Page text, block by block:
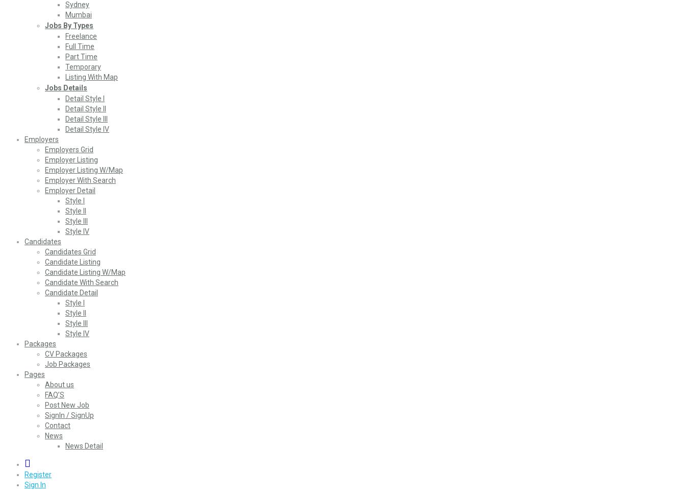
Sydney
Mumbai
Jobs By Types
Freelance
Full Time
Part Time
Temporary
Listing With Map
Jobs Details
Detail Style I
Detail Style II
Detail Style III
Detail Style IV
Employers
Employers Grid
Employer Listing
Employer Listing W/Map
Employer With Search
Employer Detail
Style I
Style II
Style III
Style IV
Candidates
Candidates Grid
Candidate Listing
Candidate Listing W/Map
Candidate With Search
Candidate Detail
Style I
Style II
Style III
Style IV
Packages
CV Packages
Job Packages
Pages
About us
FAQ’S
Post New Job
SignIn / SignUp
Contact
News
News Detail
Register
Sign In